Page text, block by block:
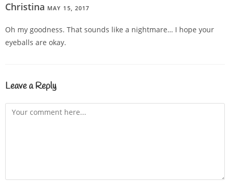
Christina MAY 15, 2017
Oh my goodness. That sounds like a nightmare… I hope your
eyeballs are okay.
Leave a Reply